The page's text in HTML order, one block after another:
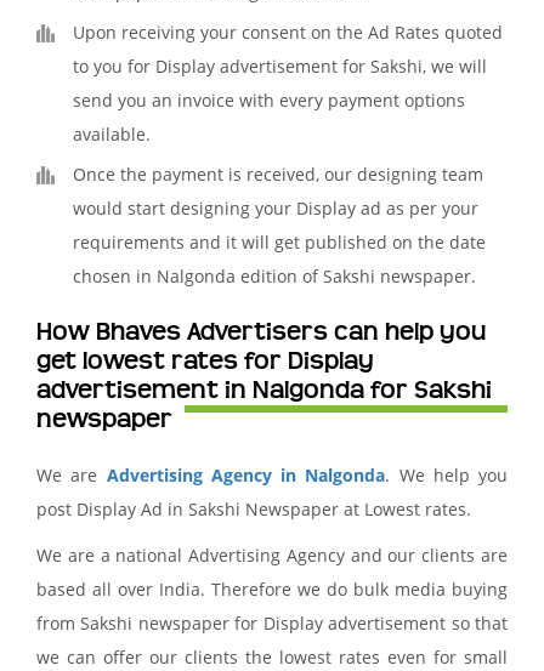
Upon receiving your consent on the Ad Rates quoted
to you for Display advertisement for Sakshi, we will
send you an invoice with every payment options
available.
Once the payment is received, our designing team
would start designing your Display ad as per your
requirements and it will get published on the date
chosen in Nalgonda edition of Sakshi newspaper.
How Bhaves Advertisers can help you
get lowest rates for Display
advertisement in Nalgonda for Sakshi
newspaper
We are Advertising Agency in Nalgonda. We help you
post Display Ad in Sakshi Newspaper at Lowest rates.
We are a national Advertising Agency and our clients are
based all over India. Therefore we do bulk media buying
from Sakshi newspaper for Display advertisement so that
we can offer our clients the lowest rates even for small